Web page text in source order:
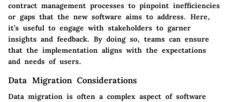
contract management processes to pinpoint inefficiencies
or gaps that the new software aims to address. Here,
it’s useful to engage with stakeholders to garner
insights and feedback. By doing so, teams can ensure
that the implementation aligns with the expectations
and needs of users.
Data Migration Considerations
Data migration is often a complex aspect of software